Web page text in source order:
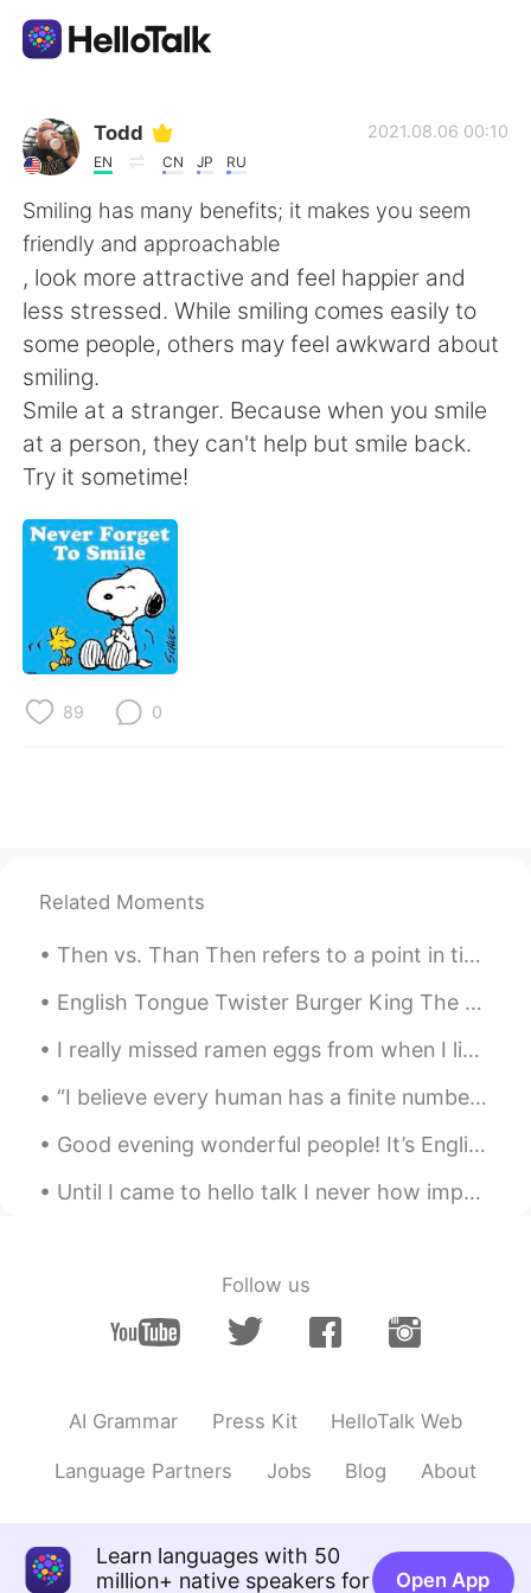
Language Exchange App
AI Grammar Checker
English
简体中文 繁體中文
Español العربية
Français
日本語
Русский
Indonesia
Türkçe
Todd
EN CN JP RU
2021.08.06 00:10
Smiling has many benefits; it makes you seem
friendly and approachable
, look more attractive and feel happier and
less stressed. While smiling comes easily to
some people, others may feel awkward about
smiling.
Smile at a stranger. Because when you smile
at a person, they can't help but smile back.
Try it sometime!
89 0
Related Moments
Then vs. Than Then refers to a point in time. ⏰ 1. She walked out the store. Then, she stopped....
English Tongue Twister Burger King The bigger the burger the better the burger the burgers a...
I really missed ramen eggs from when I lived in Japan, so I made them myself! So damn good 🤤🤤🤤🤤🤤
“I believe every human has a finite number of heartbeats. I don’t intend to waste any of mine.” ...
Good evening wonderful people! It’s English practice time. Send me a message if you want to pra...
Until I came to hello talk I never how important hiding your identity was. I get it, this is onl...
Follow us
AI Grammar Press Kit HelloTalk Web
Language Partners Jobs Blog About
Learn languages with 50
million+ native speakers for
Open App